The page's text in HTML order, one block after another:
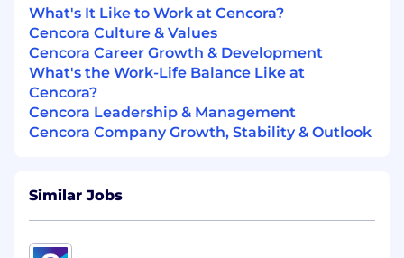
part of the actual configuration team
building the solution
Properly test, build, and deploy in lower
environments the resolution of inbound
issues, to create outbound solutions
Assist peer colleague teams at times as an
extension to project teams
Be responsible for adhoc research projects
outside of the ticket queue, such as
application platform upgrades
What's It Like to Work at Cencora?
Cencora Culture & Values
Cencora Career Growth & Development
What's the Work-Life Balance Like at
Cencora?
Cencora Leadership & Management
Cencora Company Growth, Stability & Outlook
Similar Jobs